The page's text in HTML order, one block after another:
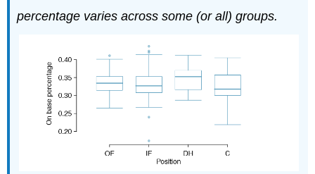
percentage varies across some (or all) groups.